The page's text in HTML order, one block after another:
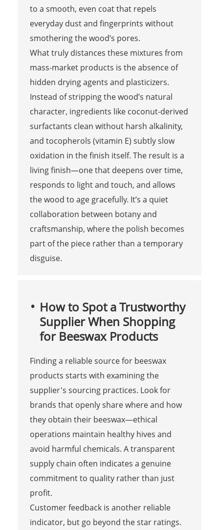
to a smooth, even coat that repels
everyday dust and fingerprints without
smothering the wood’s pores.
What truly distances these mixtures from
mass-market products is the absence of
hidden drying agents and plasticizers.
Instead of stripping the wood’s natural
character, ingredients like coconut-derived
surfactants clean without harsh alkalinity,
and tocopherols (vitamin E) subtly slow
oxidation in the finish itself. The result is a
living finish—one that deepens over time,
responds to light and touch, and allows
the wood to age gracefully. It’s a quiet
collaboration between botany and
craftsmanship, where the polish becomes
part of the piece rather than a temporary
disguise.
How to Spot a Trustworthy
Supplier When Shopping
for Beeswax Products
Finding a reliable source for beeswax
products starts with examining the
supplier's sourcing practices. Look for
brands that openly share where and how
they obtain their beeswax—ethical
operations maintain healthy hives and
avoid harmful chemicals. A transparent
supply chain often indicates a genuine
commitment to quality rather than just
profit.
Customer feedback is another reliable
indicator, but go beyond the star ratings.